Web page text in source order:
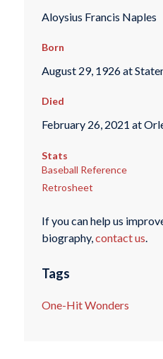
Aloysius Francis Naples
Born
August 29, 1926 at
Died
February 26, 2021 at
Stats
Baseball Reference
Retrosheet
If you can help us
biography,contact us.
Tags
One-Hit Wonders